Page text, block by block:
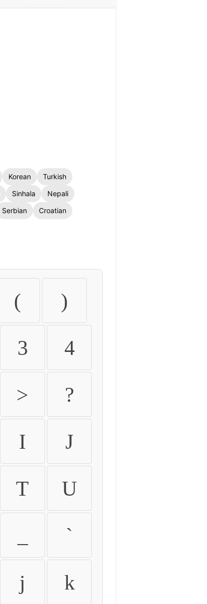
Korean
Turkish
Sinhala
Nepali
Serbian
Croatian
( )
3 4
> ?
I J
T U
`
j k